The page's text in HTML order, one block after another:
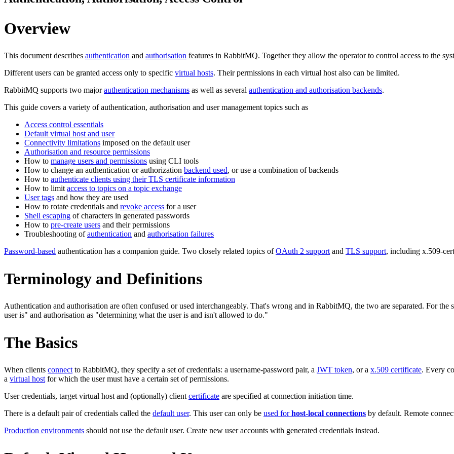
Overview
This document describes authentication and authorisation features in RabbitMQ. Together they allow the operator to control access to the
Different users can be granted access only to specific virtual hosts. Their permissions in each virtual host also can be limited.
RabbitMQ supports two majorauthentication mechanisms as well as several authentication and authorisation backends.
This guide covers a variety of authentication, authorisation and user management topics such as
Access control essentials
Default virtual host and user
Connectivity limitations imposed on the default user
Authorisation and resource permissions
How to manage users and permissions using CLI tools
How to change an authentication or authorization backend used, or use a combination of backends
How to authenticate clients using their TLS certificate information
How to limit access to topics on a topic exchange
User tags and how they are used
How to rotate credentials and revoke access for a user
Shell escaping of characters in generated passwords
How to pre-create users and their permissions
Troubleshooting ofauthentication and authorisation failures
Password-based authentication has a companion guide. Two closely related topics ofOAuth 2 support and TLS support, including x.509-
Terminology and Definitions
Authentication and authorisation are often confused or used interchangeably. That's wrong and in RabbitMQ, the two are separated. For
user is" and authorisation as "determining what the user is and isn't allowed to do."
The Basics
When clients connect to RabbitMQ, they specify a set of credentials: a username-password pair, a JWT token, or a x.509 certificate. Every
a virtual host for which the user must have a certain set of permissions.
User credentials, target virtual host and (optionally) client certificate are specified at connection initiation time.
There is a default pair of credentials called the default user. This user can only be used forhost-local connections by default. Remote
Production environments should not use the default user. Create new user accounts with generated credentials instead.